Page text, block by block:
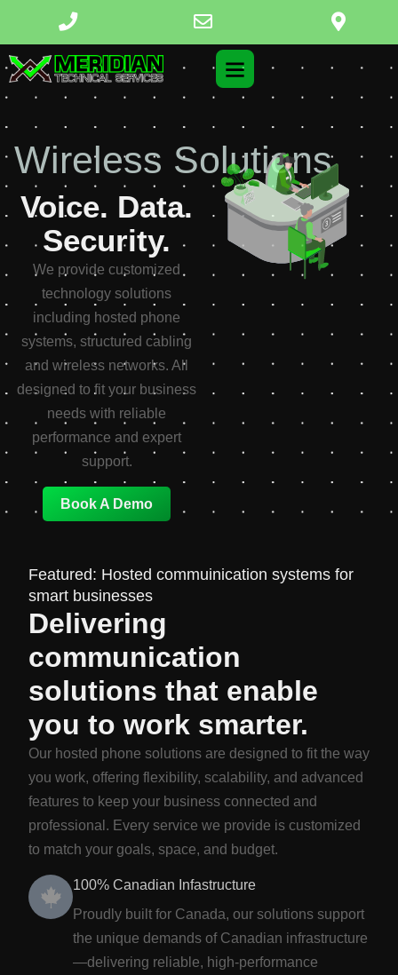
Structured Cabling
Voice. Data.
Security.
We provide customized
technology solutions
including hosted phone
systems, structured cabling
and wireless networks. All
designed to fit your business
needs with reliable
performance and expert
support.
Book A Demo
Featured: Hosted commuinication systems for
smart businesses
Delivering
communication
solutions that enable
you to work smarter.
Our hosted phone solutions are designed to fit the way
you work, offering flexibility, scalability, and advanced
features to keep your business connected and
professional. Every service we provide is customized
to match your goals, space, and budget.
100% Canadian Infastructure
Proudly built for Canada, our solutions support
the unique demands of Canadian infrastructure
—delivering reliable, high-performance